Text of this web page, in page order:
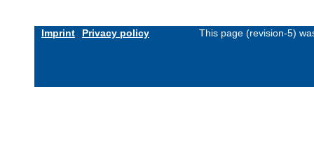
Imprint Privacy policy This page (revision-5)